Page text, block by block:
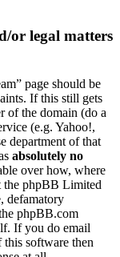
or legal matters
page should be
If this still gets
of the domain (do a
(e.g. Yahoo!,
department of that
absolutely no
over how, where
the phpBB Limited
defamatory
phpBB.com
If you do email
this software then